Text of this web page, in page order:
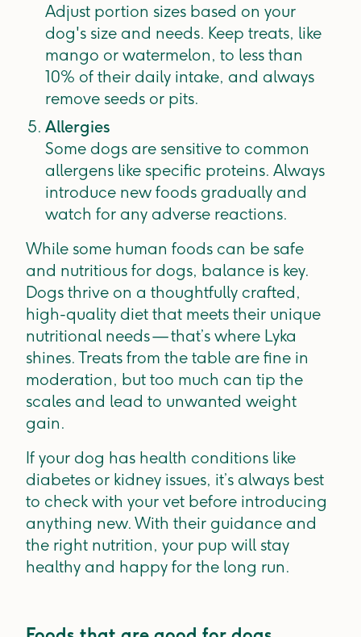
Adjust portion sizes based on your
dog's size and needs. Keep treats, like
mango or watermelon, to less than
10% of their daily intake, and always
remove seeds or pits.
Allergies
Some dogs are sensitive to common
allergens like specific proteins. Always
introduce new foods gradually and
watch for any adverse reactions.
While some human foods can be safe
and nutritious for dogs, balance is key.
Dogs thrive on a thoughtfully crafted,
high-quality diet that meets their unique
nutritional needs — that’s where Lyka
shines. Treats from the table are fine in
moderation, but too much can tip the
scales and lead to unwanted weight
gain.
If your dog has health conditions like
diabetes or kidney issues, it’s always best
to check with your vet before introducing
anything new. With their guidance and
the right nutrition, your pup will stay
healthy and happy for the long run.